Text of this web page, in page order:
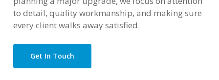
to detail, quality workmanship, and making sure
every client walks away satisfied.
Get In Touch